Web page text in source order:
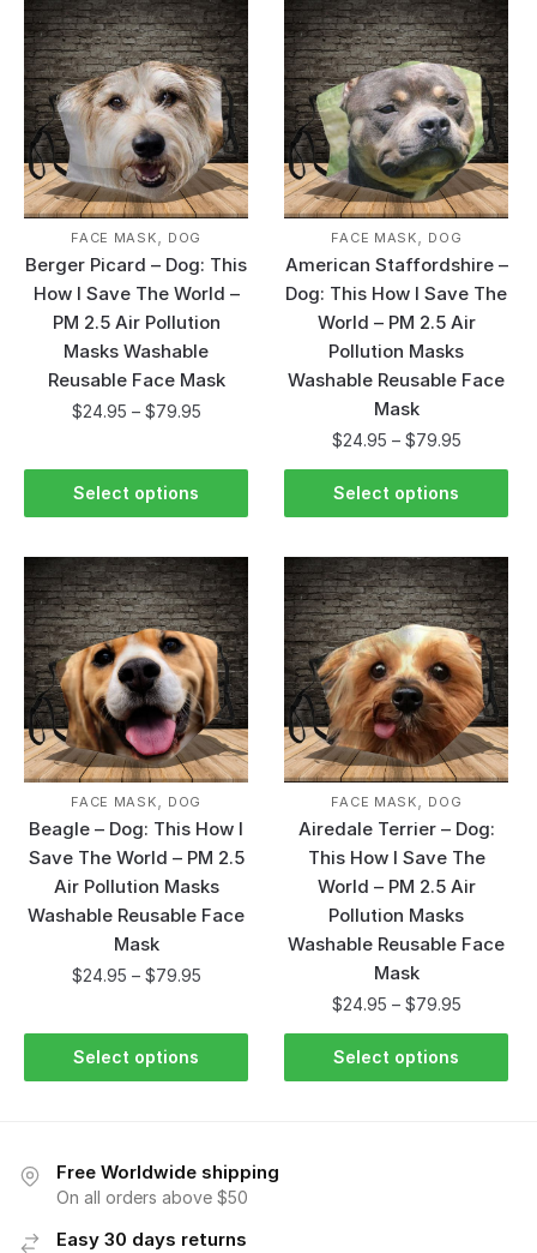
FACE MASK, DOG
Berger Picard – Dog: This
How I Save The World –
PM 2.5 Air Pollution
Masks Washable
Reusable Face Mask
$24.95 – $79.95
Select options
FACE MASK, DOG
American Staffordshire –
Dog: This How I Save The
World – PM 2.5 Air
Pollution Masks
Washable Reusable Face
Mask
$24.95 – $79.95
Select options
FACE MASK, DOG
Beagle – Dog: This How I
Save The World – PM 2.5
Air Pollution Masks
Washable Reusable Face
Mask
$24.95 – $79.95
Select options
FACE MASK, DOG
Airedale Terrier – Dog:
This How I Save The
World – PM 2.5 Air
Pollution Masks
Washable Reusable Face
Mask
$24.95 – $79.95
Select options
Free Worldwide shipping
On all orders above $50
Easy 30 days returns